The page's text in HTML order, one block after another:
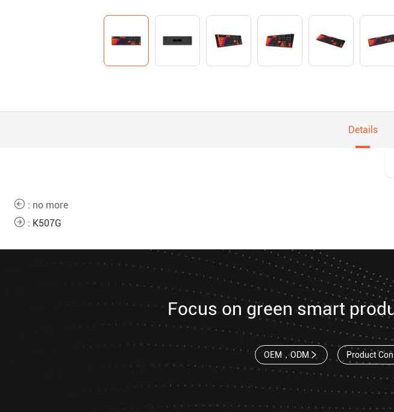
Details
: no more
: K507G
Focus on green smart
OEM，ODM Product